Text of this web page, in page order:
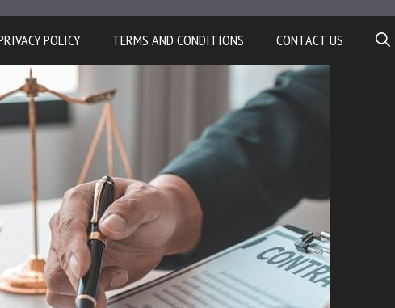
POLICY TERMS AND CONDITIONS CONTACT US